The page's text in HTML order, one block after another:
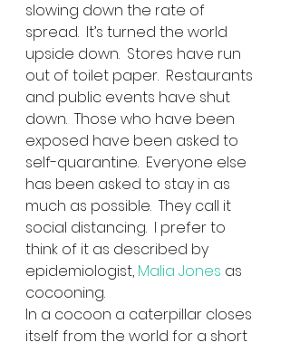
slowing down the rate of
spread.  It’s turned the world
upside down.  Stores have run
out of toilet paper.  Restaurants
and public events have shut
down.  Those who have been
exposed have been asked to
self-quarantine.  Everyone else
has been asked to stay in as
much as possible.  They call it
social distancing.  I prefer to
think of it as described by
epidemiologist, Malia Jones as
cocooning.
In a cocoon a caterpillar closes
itself from the world for a short